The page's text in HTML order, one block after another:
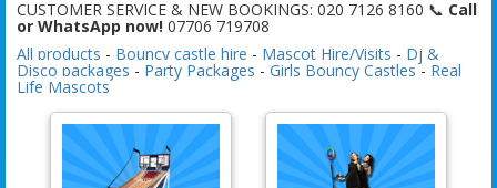
CUSTOMER SERVICE & NEW BOOKINGS: 020 7126 8160 📞 Call
or WhatsApp now! 07706 719708
All products - Bouncy castle hire - Mascot Hire/Visits - Dj &
Disco packages - Party Packages - Girls Bouncy Castles- Real
Life Mascots